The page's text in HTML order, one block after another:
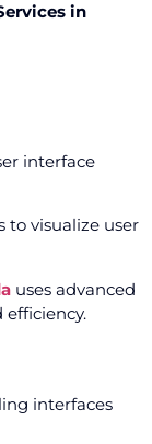
in
interface
to visualize user
uses advanced
interfaces